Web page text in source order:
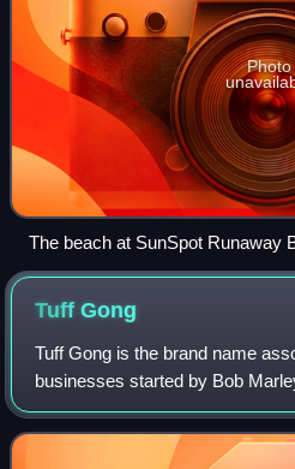
Photo
The beach at SunSpot Runaway
TuffGong
Tuff Gong is the brand name
businesses started by Bob
'Tuff Gong' comes from
turn an echo of that given to fou